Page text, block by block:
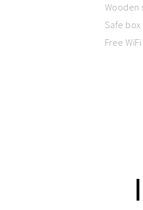
Wooden
Safe box
Free WiFi